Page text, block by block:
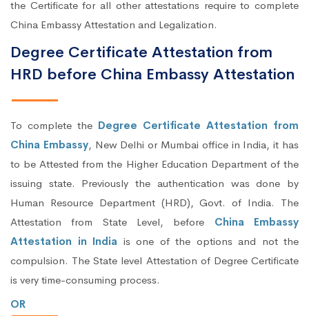
the Certificate for all other attestations require to complete
China Embassy Attestation and Legalization.
Degree Certificate Attestation from
HRD before China Embassy Attestation
To complete the Degree Certificate Attestation from
China Embassy, New Delhi or Mumbai office in India, it has
to be Attested from the Higher Education Department of the
issuing state. Previously the authentication was done by
Human Resource Department (HRD), Govt. of India. The
Attestation from State Level, before China Embassy
Attestation in India is one of the options and not the
compulsion. The State level Attestation of Degree Certificate
is very time-consuming process.
OR